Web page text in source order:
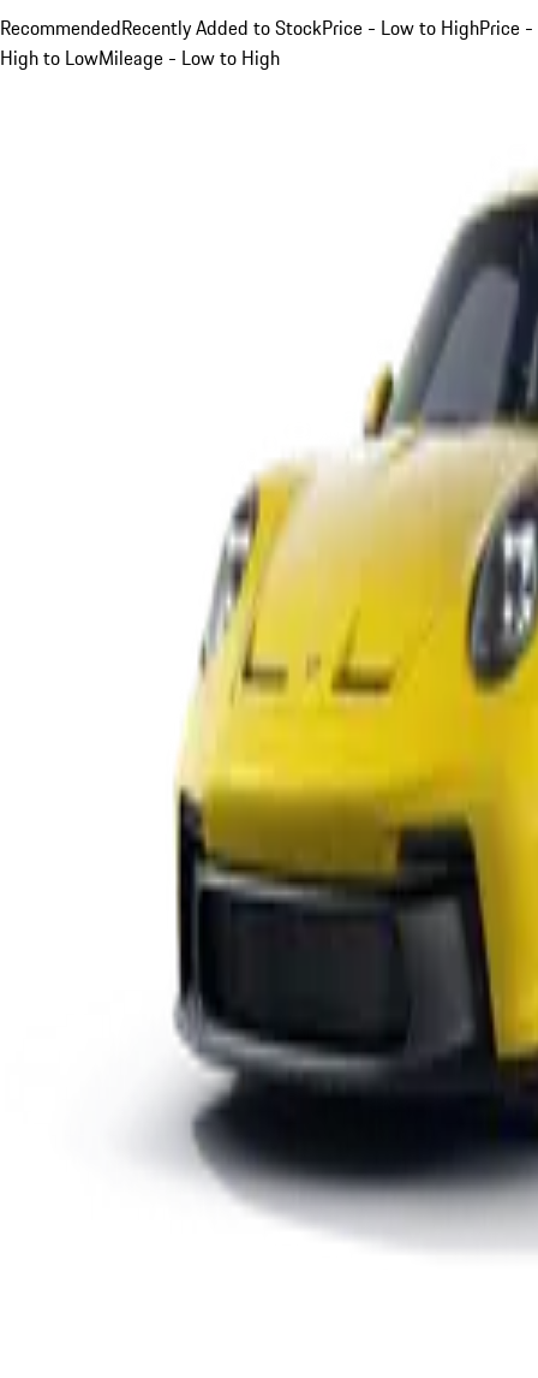
RecommendedRecently Added to StockPrice - Low to HighPrice -
High to LowMileage - Low to High